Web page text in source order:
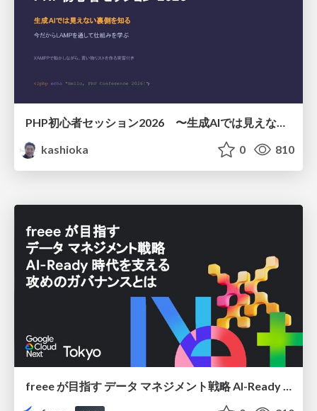
kashioka
0 810
freee が目指す データ マネジメント戦略 AI-Ready 時代を支える 攻めのガバナンスとは